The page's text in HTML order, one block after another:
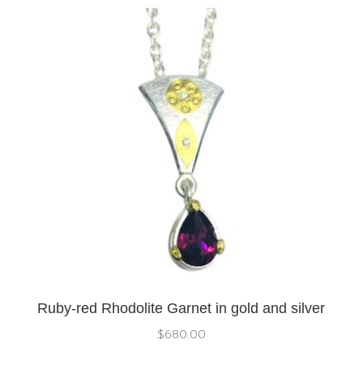
Ruby-red Rhodolite Garnet in gold and silver
$680.00